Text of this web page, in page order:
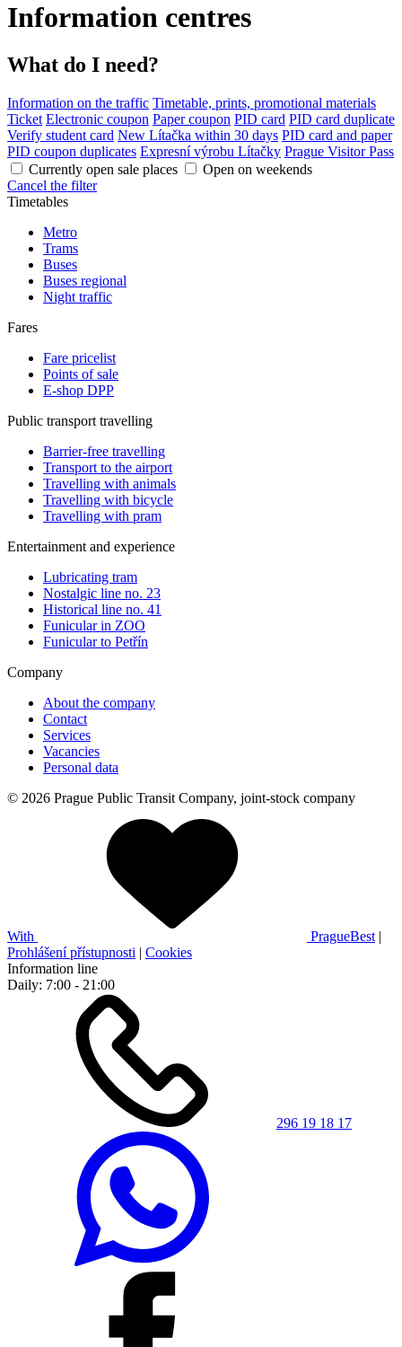
Information centres
What do I need?
Information on the traffic Timetable, prints, promotional materials
Ticket Electronic coupon Paper coupon PID card PID card duplicate
Verify student card New Lítačka within 30 days PID card and paper
PID coupon duplicates Expresní výrobu Lítačky Prague Visitor Pass
Currently open sale places
Open on weekends
Cancel the filter
Timetables
Metro
Trams
Buses
Buses regional
Night traffic
Fares
Fare pricelist
Points of sale
E-shop DPP
Public transport travelling
Barrier-free travelling
Transport to the airport
Travelling with animals
Travelling with bicycle
Travelling with pram
Entertainment and experience
Lubricating tram
Nostalgic line no. 23
Historical line no. 41
Funicular in ZOO
Funicular to Petřín
Company
About the company
Contact
Services
Vacancies
Personal data
© 2026 Prague Public Transit Company, joint-stock company
With PragueBest |
Prohlášení přístupnosti | Cookies
Information line
Daily: 7:00 - 21:00
296 19 18 17